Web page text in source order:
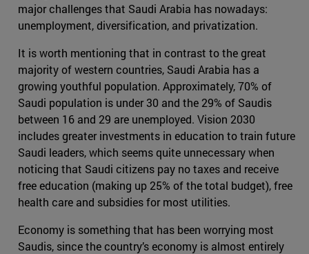
major challenges that Saudi Arabia has nowadays:
unemployment, diversification, and privatization.
It is worth mentioning that in contrast to the great
majority of western countries, Saudi Arabia has a
growing youthful population. Approximately, 70% of
Saudi population is under 30 and the 29% of Saudis
between 16 and 29 are unemployed. Vision 2030
includes greater investments in education to train future
Saudi leaders, which seems quite unnecessary when
noticing that Saudi citizens pay no taxes and receive
free education (making up 25% of the total budget), free
health care and subsidies for most utilities.
Economy is something that has been worrying most
Saudis, since the country’s economy is almost entirely